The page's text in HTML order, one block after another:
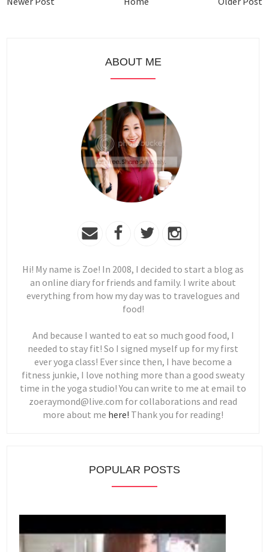
ABOUT ME
Hi! My name is Zoe! In 2008, I decided to start a blog as
an online diary for friends and family. I write about
everything from how my day was to travelogues and
food!
And because I wanted to eat so much good food, I
needed to stay fit! So I signed myself up for my first
ever yoga class! Ever since then, I have become a
fitness junkie, I love nothing more than a good sweaty
time in the yoga studio! You can write to me at email to
zoeraymond@live.com for collaborations and read
more about me here! Thank you for reading!
POPULAR POSTS